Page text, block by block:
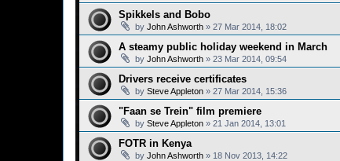
Spikkels and Bobo
by John Ashworth » 27 Mar 2014, 18:02
A steamy public holiday weekend in March
by John Ashworth » 23 Mar 2014, 09:54
Drivers receive certificates
by Steve Appleton » 27 Mar 2014, 15:36
"Faan se Trein" film premiere
by Steve Appleton » 21 Jan 2014, 13:01
FOTR in Kenya
by John Ashworth » 18 Nov 2013, 14:22